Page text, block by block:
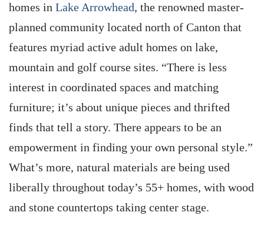
homes in Lake ­Arrowhead, the renowned master-
planned community located north of Canton that
features myriad active adult homes on lake,
mountain and golf course sites. “There is less
interest in coordinated spaces and matching
furniture; it’s about unique pieces and thrifted
finds that tell a story. There appears to be an
empowerment in finding your own personal style.”
What’s more, natural materials are being used
liberally throughout today’s 55+ homes, with wood
and stone countertops taking center stage.